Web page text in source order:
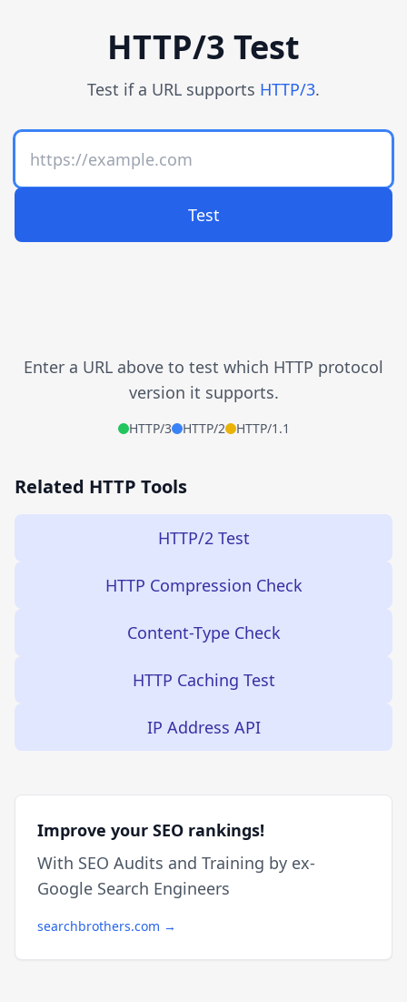
HTTP/3 Test
Test if a URL supports HTTP/3.
Test
Enter a URL above to test which HTTP protocol
version it supports.
HTTP/3 HTTP/2 HTTP/1.1
Related HTTP Tools
HTTP/2 Test
HTTP Compression Check
Content-Type Check
HTTP Caching Test
IP Address API
Improve your SEO rankings!
With SEO Audits and Training by ex-
Google Search Engineers
searchbrothers.com →